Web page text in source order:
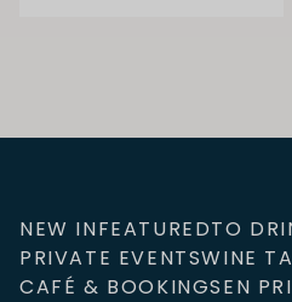
NEW INFEATUREDTO
PRIVATE EVENTSWINE
CAFÉ & BOOKINGSEN